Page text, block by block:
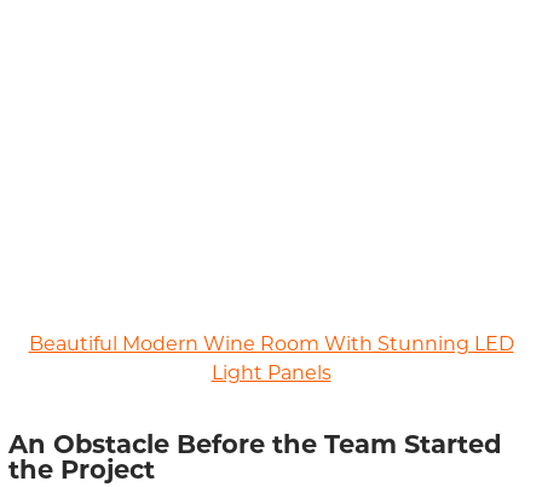
Beautiful Modern Wine Room With Stunning LED
Light Panels
An ObstacleBefore theTeam Started
the Project